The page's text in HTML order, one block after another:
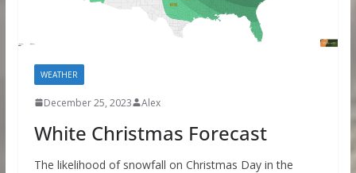
WEATHER
December 25, 2023 Alex
White Christmas Forecast
The likelihood of snowfall on Christmas Day in the